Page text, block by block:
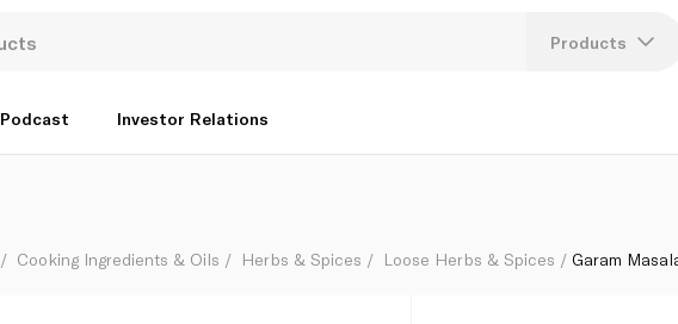
Products
Podcast Investor Relations
Cooking Ingredients & Oils Herbs & Spices Loose Herbs & Spices Garam